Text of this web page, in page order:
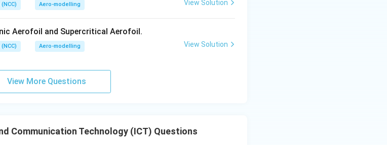
would be short-circuited by the Earth's surface.
radio broadcasting, maritime communications (where salt
the range), and tactical short-range military
Aero-modelling View Solution
Aerofoil and Supercritical Aerofoil.
Aero-modelling View Solution
View More Questions
Communication Technology (ICT) Questions